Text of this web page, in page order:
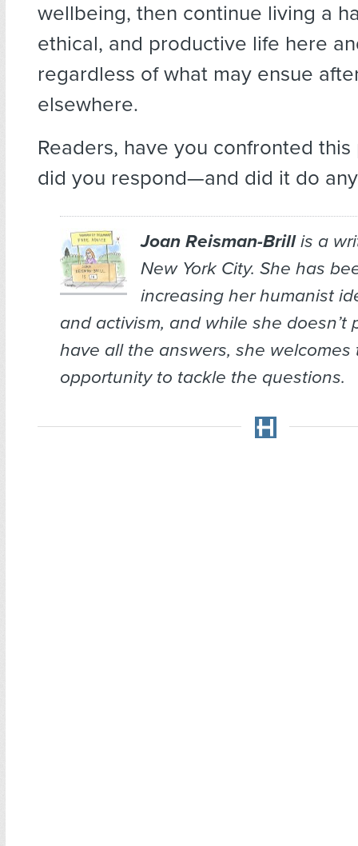
wellbeing, then continue living a
ethical, and productive life here
regardless of what may ensue
elsewhere.
Readers, have you confronted
did you respond—and did it do
Joan Reisman-Brillis a
New York City. She has
increasing her humanist
and activism, and while she doesn’t
have all the answers, she welcomes
opportunity to tackle the questions.